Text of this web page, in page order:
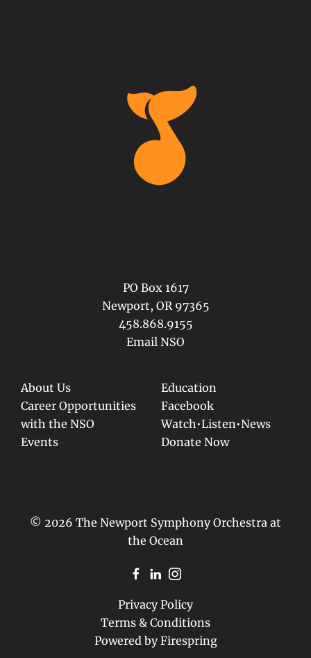
PO Box 1617
Newport, OR 97365
458.868.9155
Email NSO
About Us
Career Opportunities
with the NSO
Events
Education
Facebook
Watch•Listen•News
Donate Now
© 2026 The Newport Symphony Orchestra at
the Ocean
Privacy Policy
Terms & Conditions
Powered by Firespring